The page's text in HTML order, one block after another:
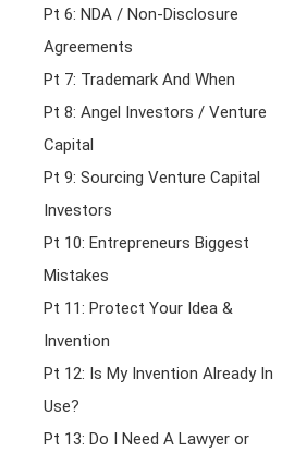
Pt 6: NDA / Non-Disclosure
Agreements
Pt 7: Trademark And When
Pt 8: Angel Investors / Venture
Capital
Pt 9: Sourcing Venture Capital
Investors
Pt 10: Entrepreneurs Biggest
Mistakes
Pt 11: Protect Your Idea &
Invention
Pt 12: Is My Invention Already In
Use?
Pt 13: Do I Need A Lawyer or